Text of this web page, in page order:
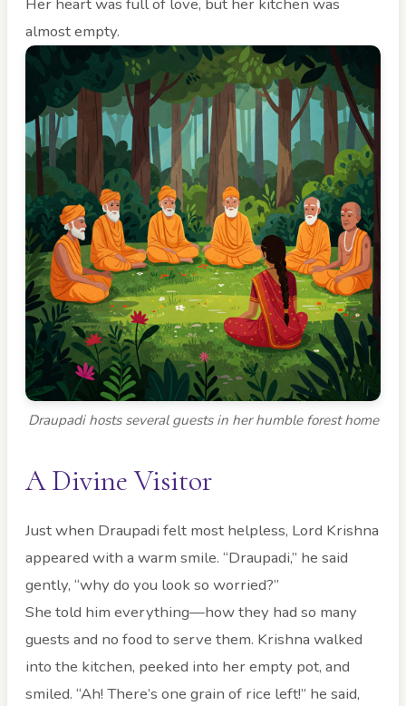
almost empty.
Draupadi hosts several guests in her humble forest home
A Divine Visitor
Just when Draupadi felt most helpless, Lord Krishna
appeared with a warm smile. “Draupadi,” he said
gently, “why do you look so worried?”
She told him everything—how they had so many
guests and no food to serve them. Krishna walked
into the kitchen, peeked into her empty pot, and
smiled. “Ah! There’s one grain of rice left!” he said,